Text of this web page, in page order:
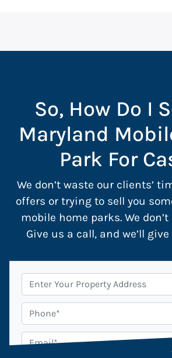
So, How Do I
Maryland
Park For
We don’t waste our clients’
offers or trying to sell you
mobile home parks. We
Give us a call, and we’ll
r
o
p
e
h
o